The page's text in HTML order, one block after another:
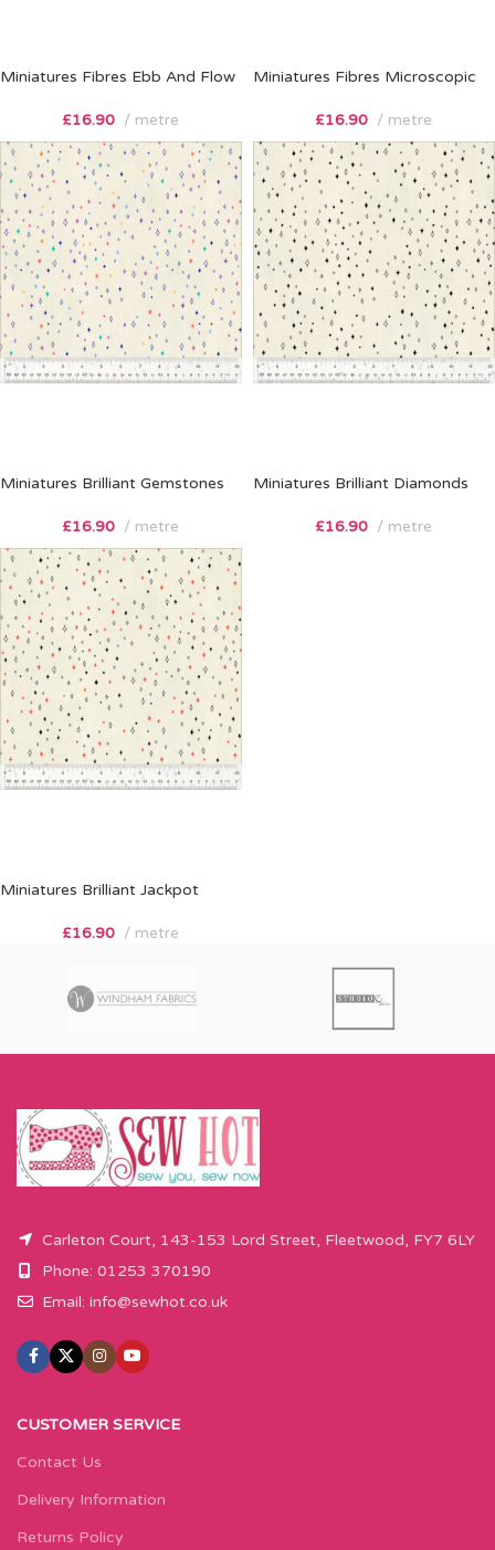
Miniatures Fibres Ebb And Flow
£16.90 metre
Miniatures Fibres Microscopic
£16.90 metre
Miniatures Brilliant Gemstones
£16.90 metre
Miniatures Brilliant Diamonds
£16.90 metre
Miniatures Brilliant Jackpot
£16.90 metre
Carleton Court, 143-153 Lord Street, Fleetwood, FY7 6LY
Phone: 01253 370190
Email: info@sewhot.co.uk
CUSTOMER SERVICE
Contact Us
Delivery Information
Returns Policy